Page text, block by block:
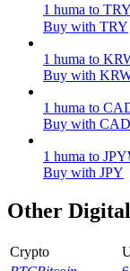
Earn
1 huma to TRY
Buy with TRY
1 huma to
Buy with
1 huma to
Buy with CAD
1 huma to JPY
Buy with JPY
Other
Crypto